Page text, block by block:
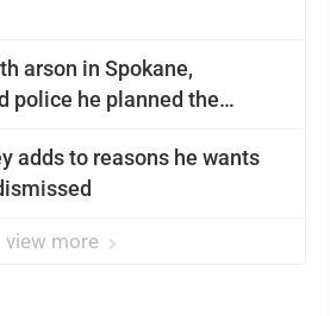
arson in Spokane,
police he planned the
adds to reasons he wants
view more